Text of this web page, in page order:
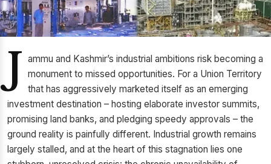
J ammu and Kashmir’s industrial ambitions risk becoming a
monument to missed opportunities. For a Union Territory
that has aggressively marketed itself as an emerging
investment destination – hosting elaborate investor summits,
promising land banks, and pledging speedy approvals – the
ground reality is painfully different. Industrial growth remains
largely stalled, and at the heart of this stagnation lies one